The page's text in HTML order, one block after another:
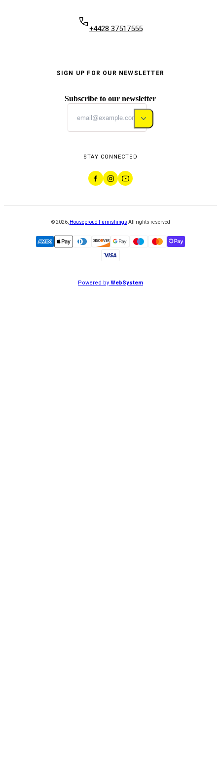
+4428 37517555
SIGN UP FOR OUR NEWSLETTER
Subscribe to our newsletter
STAY CONNECTED
©2026, Houseproud Furnishings All rights reserved
Powered byWebSystem